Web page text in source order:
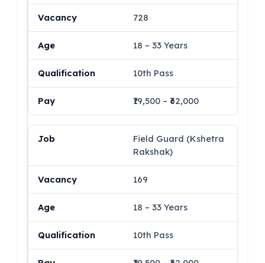
728
18 – 33 Years
10th Pass
₹19,500 – ₹62,000
Field Guard (Kshetra
Rakshak)
169
18 – 33 Years
10th Pass